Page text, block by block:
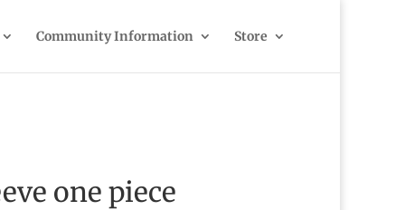
Community Information Store
one piece